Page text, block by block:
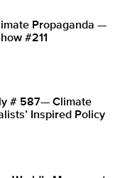
Propaganda —
#211
# 587— Climate
Inspired Policy